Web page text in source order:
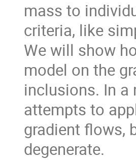
mass to
criteria, like
We will show
model on the
inclusions. In a
attempts to
gradient flows,
degenerate.